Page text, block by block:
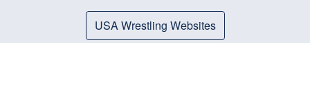
USA Wrestling Websites